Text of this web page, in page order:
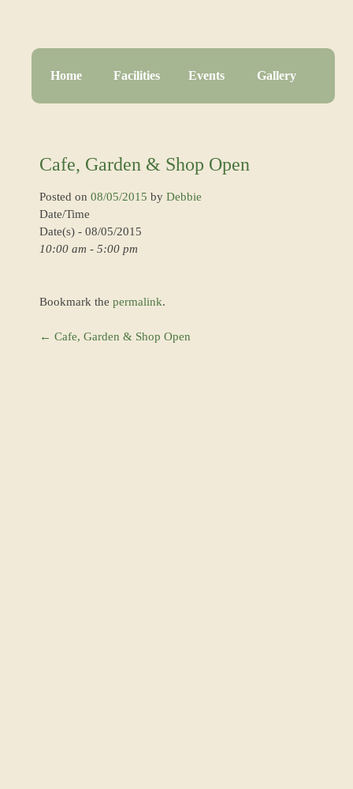
Home Facilities Events Gallery
Cafe, Garden & Shop Open
Posted on 08/05/2015 by Debbie
Date/Time
Date(s) - 08/05/2015
10:00 am - 5:00 pm
Bookmark the permalink.
Post
← Cafe, Garden & Shop Open